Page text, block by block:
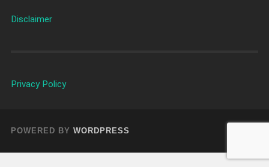
Disclaimer
Privacy Policy
POWERED BY WORDPRESS